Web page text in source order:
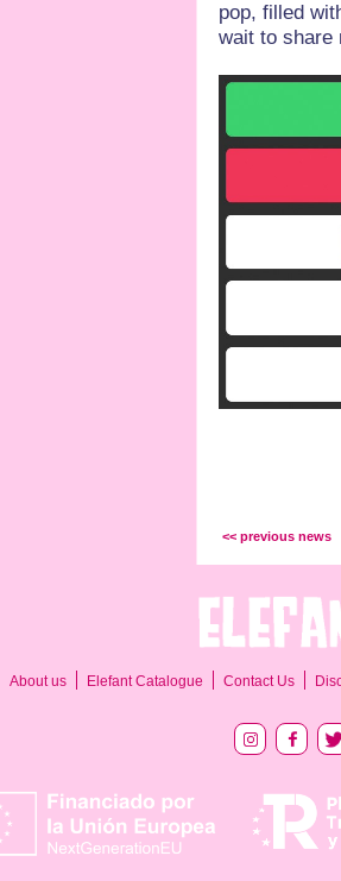
pop, filled
wait to share
<< previous news
About us Elefant Catalogue Contact Us